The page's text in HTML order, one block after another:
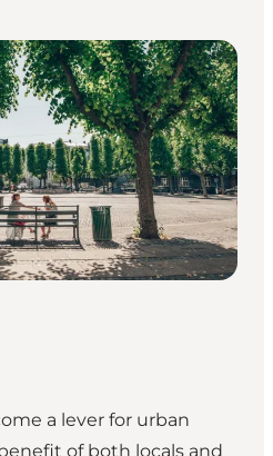
a lever for urban
of both locals and